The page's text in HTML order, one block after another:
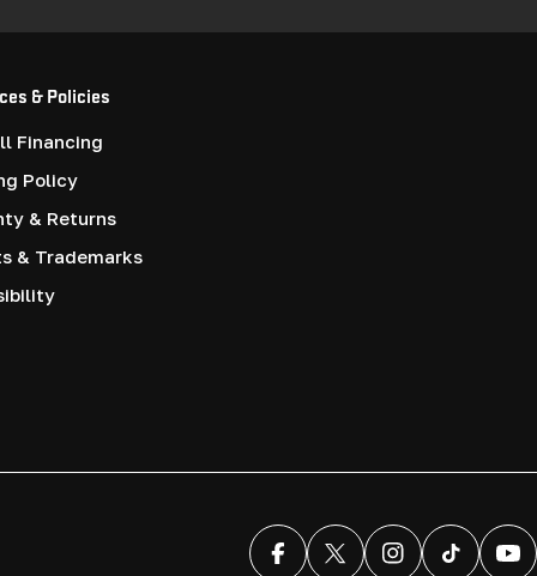
& Policies
Financing
Policy
& Returns
& Trademarks
FacebookX (Twitter)InstagramTikTok